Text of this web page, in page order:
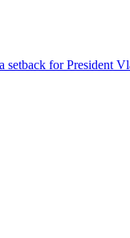
for President